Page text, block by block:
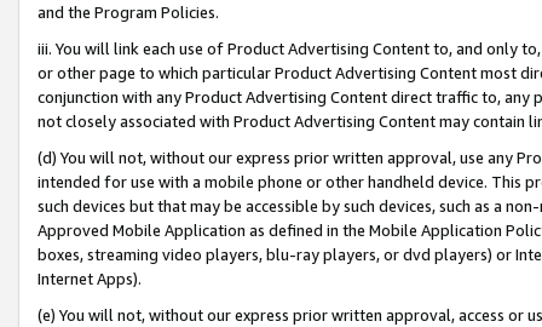
and the Program Policies.
iii. You will link each use of Product Advertising Content to, and only
or other page to which particular Product Advertising Content most
conjunction with any Product Advertising Content direct traffic to,
not closely associated with Product Advertising Content may contain
(d) You will not, without our express prior written approval, use any
intended for use with a mobile phone or other handheld device. This
such devices but that may be accessible by such devices, such as a
Approved Mobile Application as defined in the Mobile Application
boxes, streaming video players, blu-ray players, or dvd players) or
Internet Apps).
(e) You will not, without our express prior written approval, access or